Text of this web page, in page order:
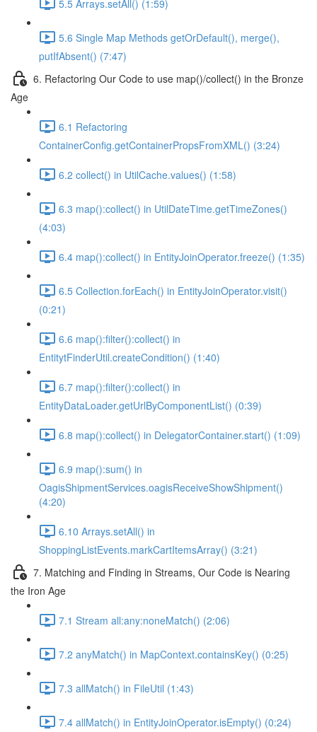
5.5 Arrays.setAll() (1:59)
5.6 Single Map Methods getOrDefault(), merge(),
putIfAbsent() (7:47)
6. Refactoring Our Code to use map()/collect() in the Bronze
Age
6.1 Refactoring
ContainerConfig.getContainerPropsFromXML() (3:24)
6.2 collect() in UtilCache.values() (1:58)
6.3 map():collect() in UtilDateTime.getTimeZones()
(4:03)
6.4 map():collect() in EntityJoinOperator.freeze() (1:35)
6.5 Collection.forEach() in EntityJoinOperator.visit()
(0:21)
6.6 map():filter():collect() in
EntitytFinderUtil.createCondition() (1:40)
6.7 map():filter():collect() in
EntityDataLoader.getUrlByComponentList() (0:39)
6.8 map():collect() in DelegatorContainer.start() (1:09)
6.9 map():sum() in
OagisShipmentServices.oagisReceiveShowShipment()
(4:20)
6.10 Arrays.setAll() in
ShoppingListEvents.markCartItemsArray() (3:21)
7. Matching and Finding in Streams, Our Code is Nearing
the Iron Age
7.1 Stream all:any:noneMatch() (2:06)
7.2 anyMatch() in MapContext.containsKey() (0:25)
7.3 allMatch() in FileUtil (1:43)
7.4 allMatch() in EntityJoinOperator.isEmpty() (0:24)